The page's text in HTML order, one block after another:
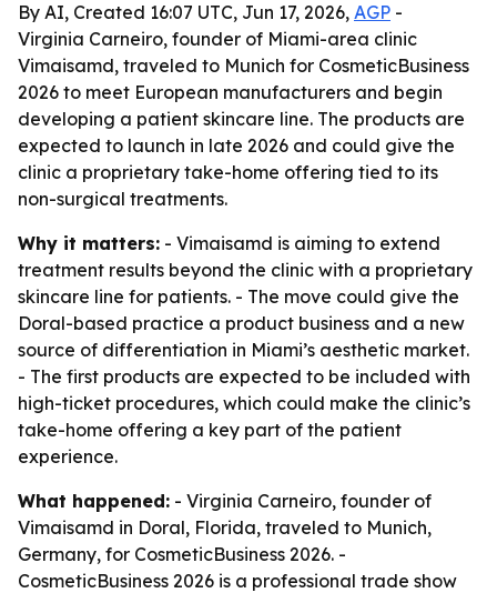
By AI, Created 16:07 UTC, Jun 17, 2026, AGP -
Virginia Carneiro, founder of Miami-area clinic
Vimaisamd, traveled to Munich for CosmeticBusiness
2026 to meet European manufacturers and begin
developing a patient skincare line. The products are
expected to launch in late 2026 and could give the
clinic a proprietary take-home offering tied to its
non-surgical treatments.
Why it matters: - Vimaisamd is aiming to extend
treatment results beyond the clinic with a proprietary
skincare line for patients. - The move could give the
Doral-based practice a product business and a new
source of differentiation in Miami’s aesthetic market.
- The first products are expected to be included with
high-ticket procedures, which could make the clinic’s
take-home offering a key part of the patient
experience.
What happened: - Virginia Carneiro, founder of
Vimaisamd in Doral, Florida, traveled to Munich,
Germany, for CosmeticBusiness 2026. -
CosmeticBusiness 2026 is a professional trade show